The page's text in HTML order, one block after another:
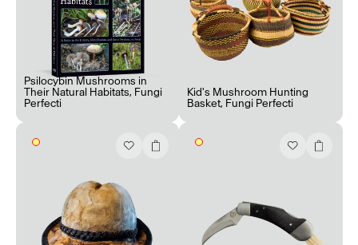
Psilocybin Mushrooms in
Their Natural Habitats, Fungi
Perfecti
Kid's Mushroom Hunting
Basket, Fungi Perfecti